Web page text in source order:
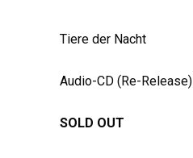
Tiere der Nacht
Audio-CD (Re-Release)
SOLD OUT